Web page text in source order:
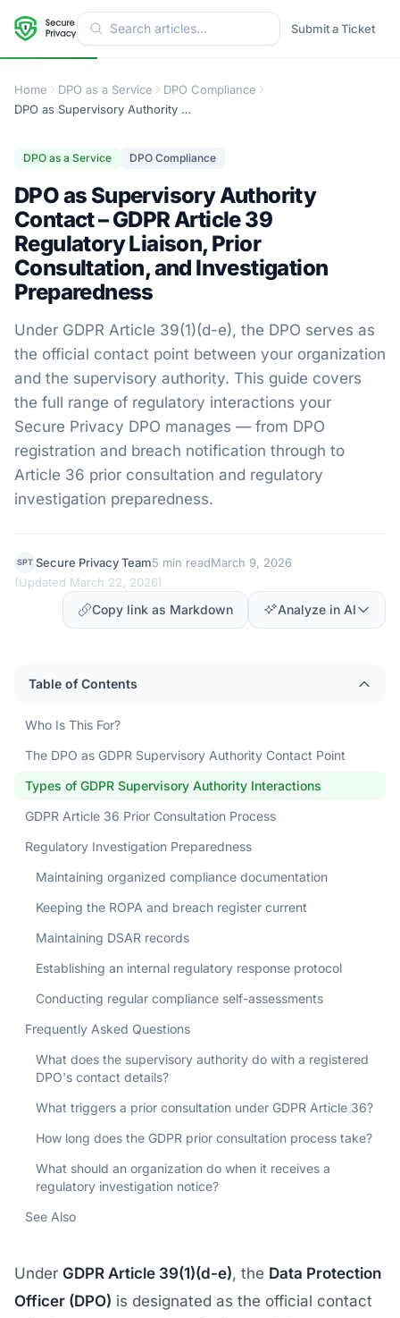
Submit a Ticket
Home DPO as a Service
DPO Compliance
DPO as Supervisory Authority Contact – GDPR Article 39 Regulatory Liaison, Prior Consultation, and Investigation Preparedness
DPO as a Service DPO Compliance
DPO as Supervisory Authority
Contact – GDPR Article 39
Regulatory Liaison, Prior
Consultation, and Investigation
Preparedness
Under GDPR Article 39(1)(d-e), the DPO serves as
the official contact point between your organization
and the supervisory authority. This guide covers
the full range of regulatory interactions your
Secure Privacy DPO manages — from DPO
registration and breach notification through to
Article 36 prior consultation and regulatory
investigation preparedness.
SPT Secure Privacy Team5 min readMarch 9, 2026
(Updated March 22, 2026)
Copy link as Markdown Analyze in AI
Table of Contents
Who Is This For?
The DPO as GDPR Supervisory Authority Contact Point
Types of GDPR Supervisory Authority Interactions
GDPR Article 36 Prior Consultation Process
Regulatory Investigation Preparedness
Maintaining organized compliance documentation
Keeping the ROPA and breach register current
Maintaining DSAR records
Establishing an internal regulatory response protocol
Conducting regular compliance self-assessments
Frequently Asked Questions
What does the supervisory authority do with a registered
DPO's contact details?
What triggers a prior consultation under GDPR Article 36?
How long does the GDPR prior consultation process take?
What should an organization do when it receives a
regulatory investigation notice?
See Also
Under GDPR Article 39(1)(d-e), the Data Protection
Officer (DPO) is designated as the official contact